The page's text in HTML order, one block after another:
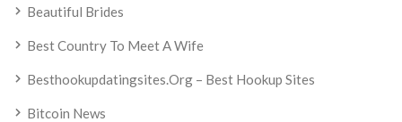
Beautiful Brides
Best Country To Meet A Wife
Besthookupdatingsites.org – Best Hookup Sites
Bitcoin News